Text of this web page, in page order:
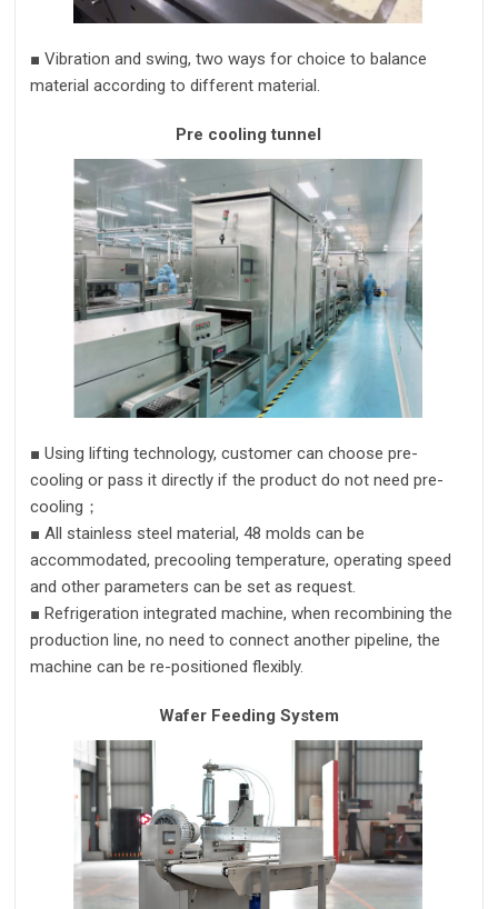
■ Vibration and swing, two ways for choice to balance
material according to different material.
Pre cooling tunnel
■ Using lifting technology, customer can choose pre-
cooling or pass it directly if the product do not need pre-
cooling；
■ All stainless steel material, 48 molds can be
accommodated, precooling temperature, operating speed
and other parameters can be set as request.
■ Refrigeration integrated machine, when recombining the
production line, no need to connect another pipeline, the
machine can be re-positioned flexibly.
Wafer Feeding System